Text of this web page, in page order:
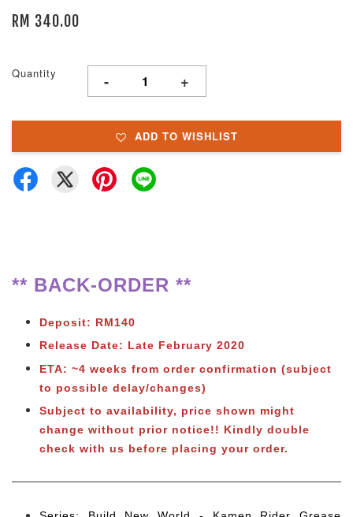
RM 340.00
Quantity - +
ADD TO WISHLIST
** BACK-ORDER **
Deposit: RM140
Release Date: Late February 2020
ETA: ~4 weeks from order confirmation (subject
to possible delay/changes)
Subject to availability, price shown might
change without prior notice!! Kindly double
check with us before placing your order.